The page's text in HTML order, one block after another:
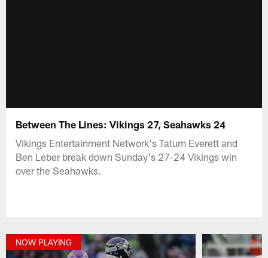
Between The Lines: Vikings 27, Seahawks 24
Vikings Entertainment Network's Tatum Everett and
Ben Leber break down Sunday's 27-24 Vikings win
over the Seahawks.
NOW PLAYING